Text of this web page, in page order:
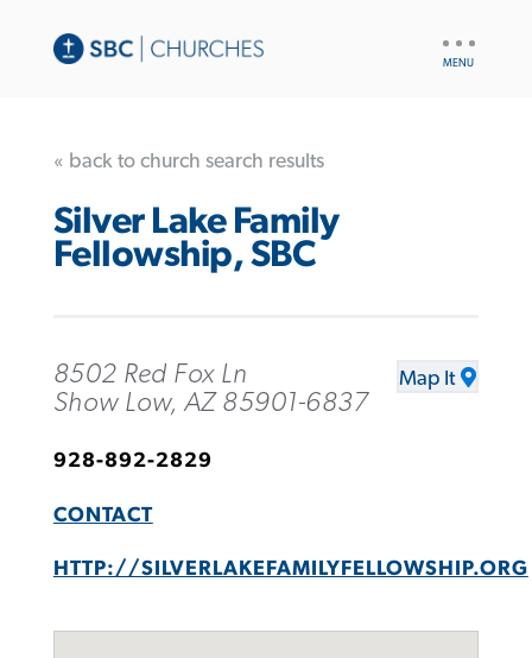
« back to church search results
Silver Lake Family
Fellowship, SBC
8502 Red Fox Ln
Show Low, AZ 85901-6837
Map It
928-892-2829
CONTACT
HTTP://SILVERLAKEFAMILYFELLOWSHIP.ORG